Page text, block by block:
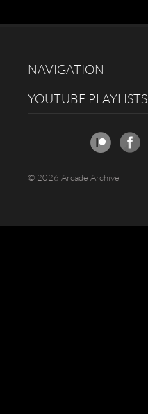
NAVIGATION
YOUTUBE PLAYLISTS
© 2026 Arcade Archive